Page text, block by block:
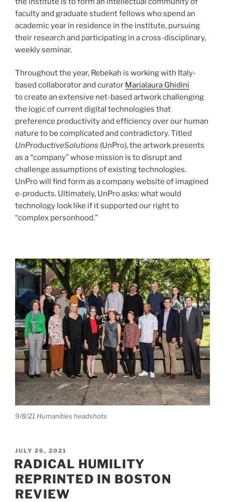
faculty and graduate student fellows who spend an
academic year in residence in the institute, pursuing
their research and participating in a cross-disciplinary,
weekly seminar.
Throughout the year, Rebekah is working with Italy-
based collaborator and curator Marialaura Ghidini
tocreate an extensive net-based artwork challenging
the logic of current digital technologies that
preference productivity and efficiency over our human
nature to be complicated and contradictory. Titled
UnProductiveSolutions (UnPro), the artwork presents
as a “company” whose mission is to disrupt and
challenge assumptions of existing technologies.
UnPro will find form as a company website of imagined
e-products. Ultimately, UnPro asks: what would
technology look like if it supported our right to
“complex personhood.”
9/8/21 Humanities headshots
POSTED
ON
JULY 26, 2021
RADICAL HUMILITY
REPRINTED IN BOSTON
REVIEW